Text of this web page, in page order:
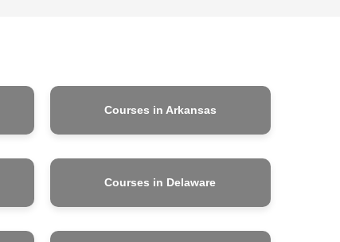
Courses in Arkansas
Courses in Delaware